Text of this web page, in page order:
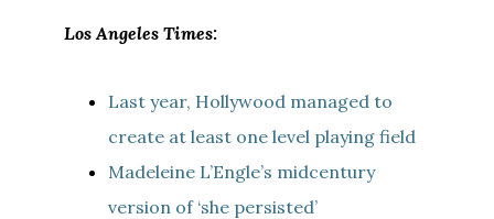
Los Angeles Times:
Last year, Hollywood managed to
create at least one level playing field
Madeleine L’Engle’s midcentury
version of ‘she persisted’